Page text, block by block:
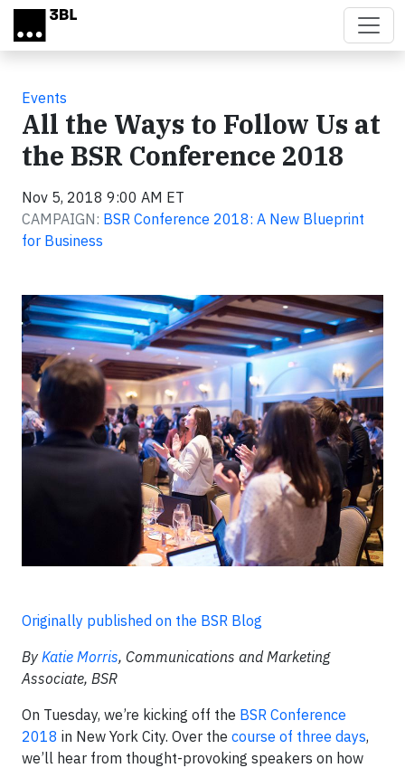
Skip to main content
Events
All the Ways to Follow Us at
the BSR Conference 2018
Nov 5, 2018 9:00 AM ET
CAMPAIGN: BSR Conference 2018: A New Blueprint
for Business
Originally published on the BSR Blog
By Katie Morris, Communications and Marketing
Associate, BSR
On Tuesday, we’re kicking off the BSR Conference
2018 in New York City. Over the course of three days,
we’ll hear from thought-provoking speakers on how